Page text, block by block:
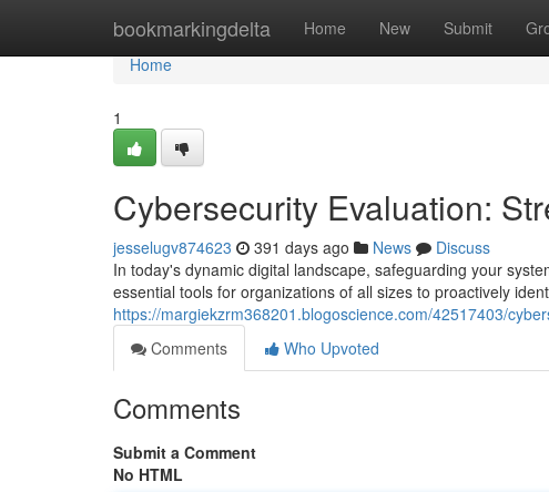
bookmarkingdelta Home New Submit
Home
Home
1
Cybersecurity Evaluation:
jesselugv874623 391 days ago News
Discuss
In today's dynamic digital landscape, safeguarding your
essential tools for organizations of all sizes to proactively
https://margiekzrm368201.blogoscience.com/42517403/
Comments
Who Upvoted
Comments
Submit a Comment
No HTML